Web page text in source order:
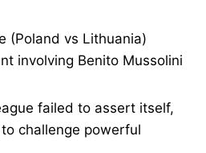
(Poland vs Lithuania)
involving Benito Mussolini
failed to assert itself,
challenge powerful